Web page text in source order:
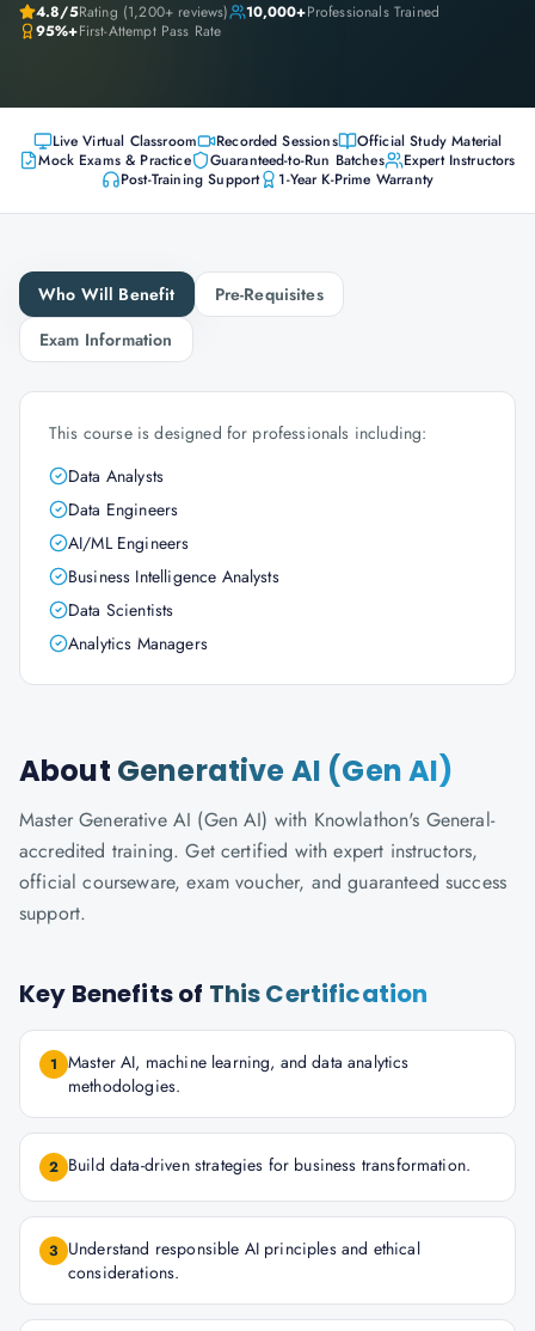
4.8/5Rating (1,200+ reviews) 10,000+Professionals Trained
95%+First-Attempt Pass Rate
Live Virtual Classroom Recorded Sessions
Official Study Material
Mock Exams & Practice
Guaranteed-to-Run Batches
Expert Instructors
Post-Training Support
1-Year K-Prime Warranty
Who Will Benefit
Pre-Requisites
Exam Information
This course is designed for professionals including:
Data Analysts
Data Engineers
AI/ML Engineers
Business Intelligence Analysts
Data Scientists
Analytics Managers
About Generative AI (Gen AI)
Master Generative AI (Gen AI) with Knowlathon's General-
accredited training. Get certified with expert instructors,
official courseware, exam voucher, and guaranteed success
support.
Key Benefits of This Certification
1 Master AI, machine learning, and data analytics
methodologies.
2 Build data-driven strategies for business transformation.
3 Understand responsible AI principles and ethical
considerations.